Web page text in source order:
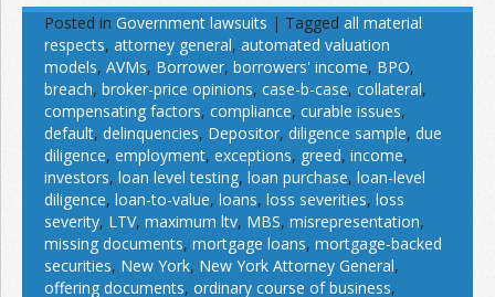
Posted in Government lawsuits | Tagged all material
respects, attorney general, automated valuation
models, AVMs, Borrower, borrowers' income, BPO,
breach, broker-price opinions, case-b-case, collateral,
compensating factors, compliance, curable issues,
default, delinquencies, Depositor, diligence sample, due
diligence, employment, exceptions, greed, income,
investors, loan level testing, loan purchase, loan-level
diligence, loan-to-value, loans, loss severities, loss
severity, LTV, maximum ltv, MBS, misrepresentation,
missing documents, mortgage loans, mortgage-backed
securities, New York, New York Attorney General,
offering documents, ordinary course of business,